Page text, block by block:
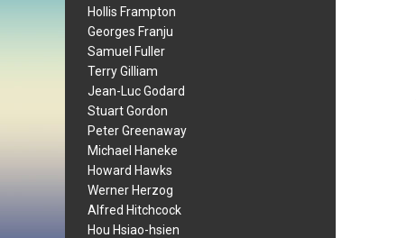
Hollis Frampton
Georges Franju
Samuel Fuller
Terry Gilliam
Jean-Luc Godard
Stuart Gordon
Peter Greenaway
Michael Haneke
Howard Hawks
Werner Herzog
Alfred Hitchcock
Hou Hsiao-hsien